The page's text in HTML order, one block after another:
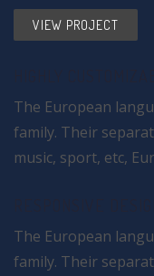
VIEW PROJECT
The European
family. Their
music, sport, etc,
The European
family. Their